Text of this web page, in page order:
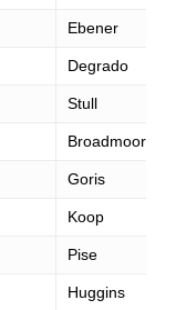
Ebener
Degrado
Stull
Broadmoore
Goris
Koop
Pise
Huggins